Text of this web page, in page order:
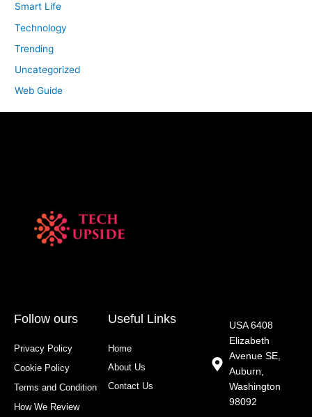
Smart Life
Technology
Trending
Uncategorized
Web Guide
Follow ours
Privacy Policy
Cookie Policy
Terms and Condition
How We Review
Useful Links
Home
About Us
Contact Us
USA 6408
Elizabeth
Avenue SE,
Auburn,
Washington
98092